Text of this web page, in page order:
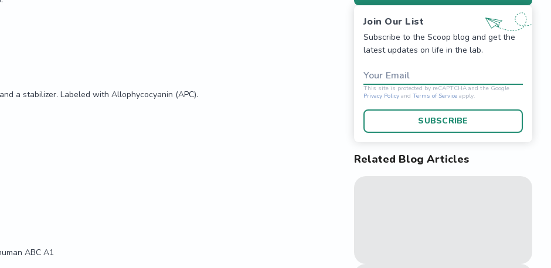
a stabilizer. Labeled with Allophycocyanin (APC).
ABC A1
Join Our List
Subscribe to the Scoop blog and get the
latest updates on life in the lab.
Your Email
SUBSCRIBE
Related Blog Articles